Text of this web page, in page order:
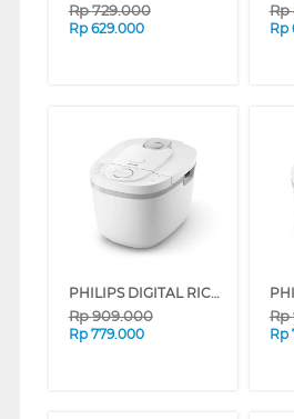
Rp729.000
Rp 629.000
Rp
Rp
PHILIPS DIGITAL RICE COOKER SERI 3000 1.8 L HD4716 SERIES (GREEN)
Rp909.000
Rp 779.000
Rp
Rp